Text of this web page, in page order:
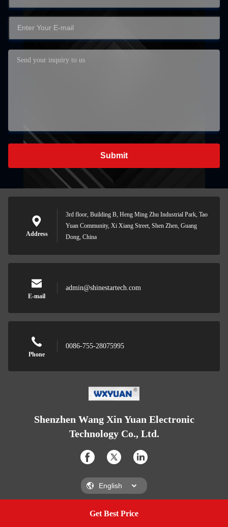
Get Best Price
Submit
Address
3rd floor, Building B, Heng Ming Zhu Industrial Park, Tao
Yuan Community, Xi Xiang Street, Shen Zhen, Guang
Dong, China
E-mail
admin@shinestartech.com
Phone
0086-755-28075995
Shenzhen Wang Xin Yuan Electronic
Technology Co., Ltd.
Shenzhen Wang Xin Yuan Electronic Technology Co., Ltd.